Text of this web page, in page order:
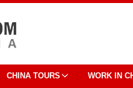
CHINA TOURS WORK IN